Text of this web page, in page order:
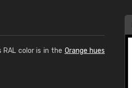
RAL color is in the Orange hues